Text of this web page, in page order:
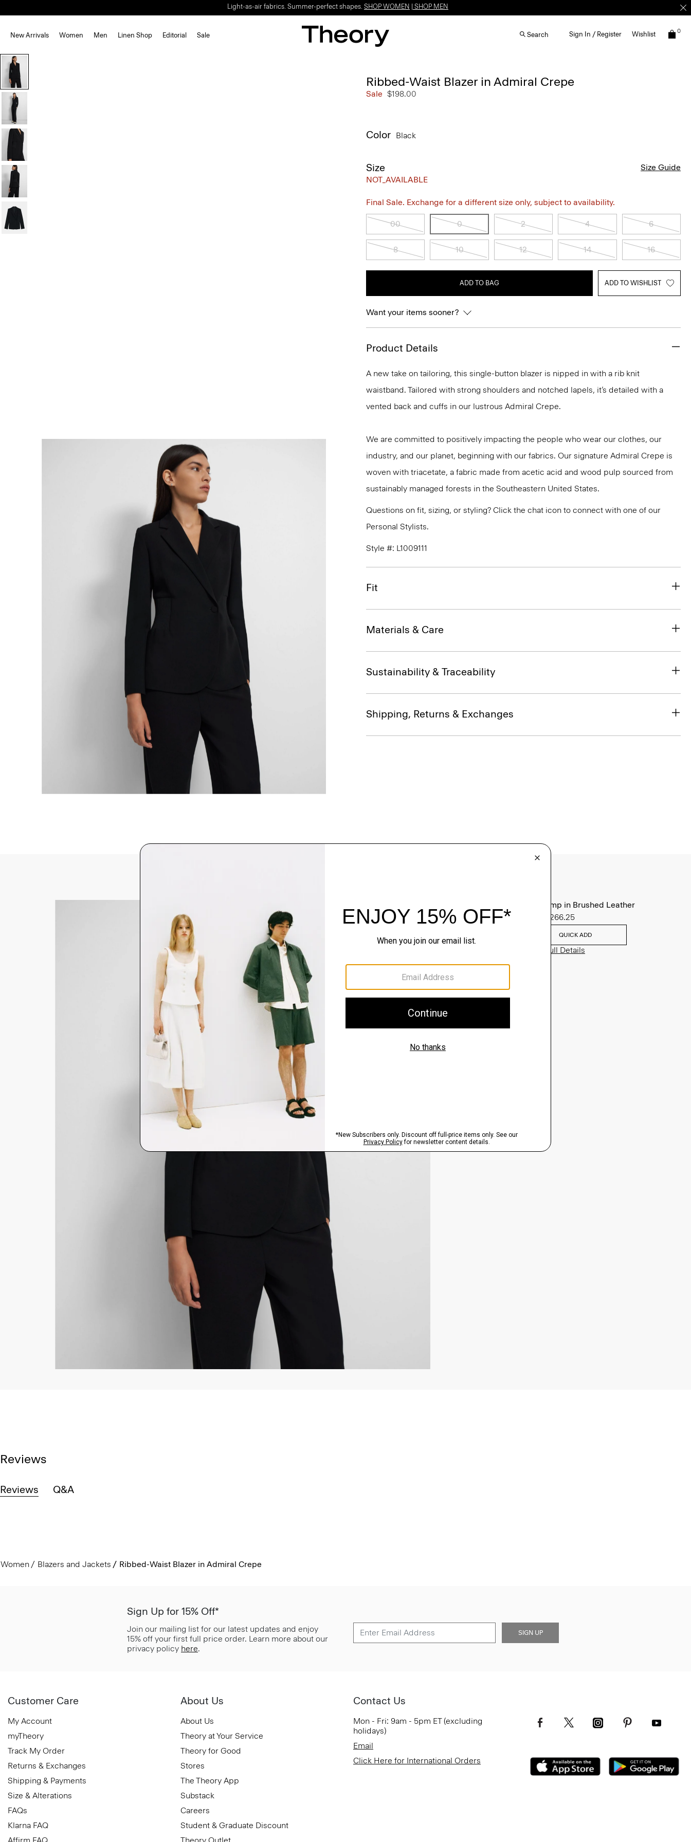
Light-as-air fabrics. Summer-perfect shapes. SHOP WOMEN SHOP MEN
New Arrivals Women Men Linen Shop Editorial Sale Search Sign In / Register Wishlist 0
Ribbed-Waist Blazer in Admiral Crepe
Sale $198.00
Color Black
Size
NOT_AVAILABLE
Size Guide
Final Sale. Exchange for a different size only, subject to availability.
00 0 2 4 6
8 10 12 14 16
ADD TO BAG ADD TO WISHLIST
Want your items sooner?
Product Details
A new take on tailoring, this single-button blazer is nipped in with a rib knit
waistband. Tailored with strong shoulders and notched lapels, it’s detailed with a
vented back and cuffs in our lustrous Admiral Crepe.
We are committed to positively impacting the people who wear our clothes, our
industry, and our planet, beginning with our fabrics. Our signature Admiral Crepe is
woven with triacetate, a fabric made from acetic acid and wood pulp sourced from
sustainably managed forests in the Southeastern United States.
Questions on fit, sizing, or styling? Click the chat icon to connect with one of our
Personal Stylists.
Style #: L1009111
Fit
Materials & Care
Sustainability & Traceability
Shipping, Returns & Exchanges
City Pump in Brushed Leather
$266.25
QUICK ADD
View Full Details
Reviews
Reviews Q&A
Women Blazers and Jackets Ribbed-Waist Blazer in Admiral Crepe
Sign Up for 15% Off*
Join our mailing list for our latest updates and enjoy
15% off your first full price order. Learn more about our
privacy policy here.
SIGN UP
Customer Care
My Account
myTheory
Track My Order
Returns & Exchanges
Shipping & Payments
Size & Alterations
FAQs
Klarna FAQ
Affirm FAQ
About Us
About Us
Theory at Your Service
Theory for Good
Stores
The Theory App
Substack
Careers
Student & Graduate Discount
Theory Outlet
Contact Us
Mon - Fri: 9am - 5pm ET (excluding
holidays)
Email
Click Here for International Orders